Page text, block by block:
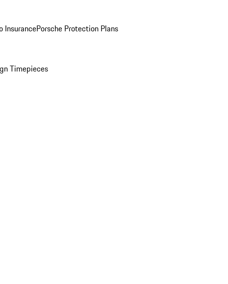
InsurancePorsche Protection Plans
Timepieces